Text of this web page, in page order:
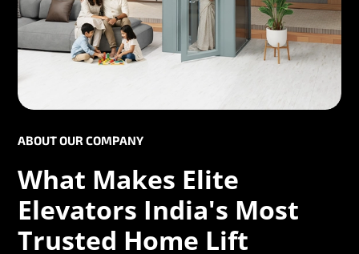
ABOUT OUR COMPANY
What Makes Elite
Elevators India's Most
Trusted Home Lift